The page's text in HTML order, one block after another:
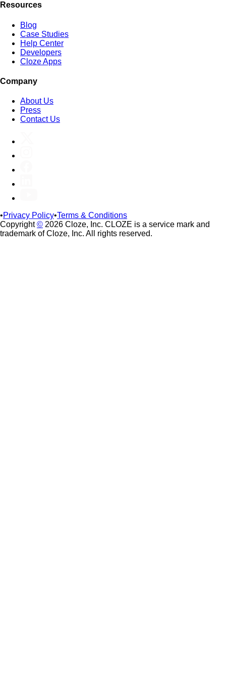
Resources
Blog
Case Studies
Help Center
Developers
Cloze Apps
Company
About Us
Press
Contact Us
•Privacy Policy•Terms & Conditions
Copyright© 2026 Cloze, Inc. CLOZE is a service mark and
trademark of Cloze, Inc. All rights reserved.